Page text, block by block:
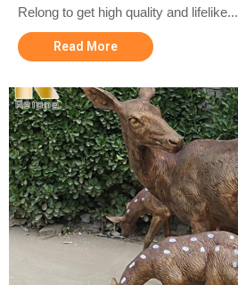
Relong to get high quality and lifelike...
Read More